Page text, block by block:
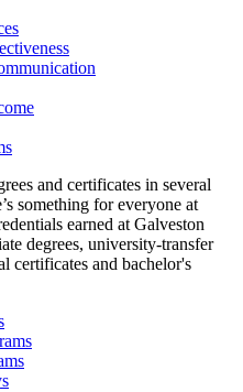
and certificates in several
something for everyone at
earned at Galveston
degrees, university-transfer
certificates and bachelor's